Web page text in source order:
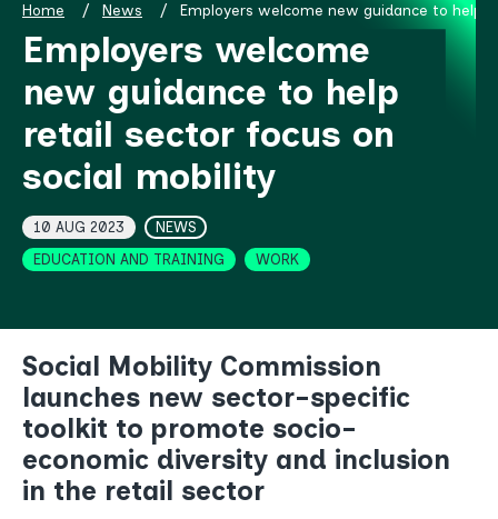
Commission
Homepage
Home News Employers welcome new guidance to help
Employers welcome
new guidance to help
retail sector focus on
social mobility
NEWS
10 AUG 2023
Topics
EDUCATION AND TRAINING WORK
Social Mobility Commission
launches new sector-specific
toolkit to promote socio-
economic diversity and inclusion
in the retail sector